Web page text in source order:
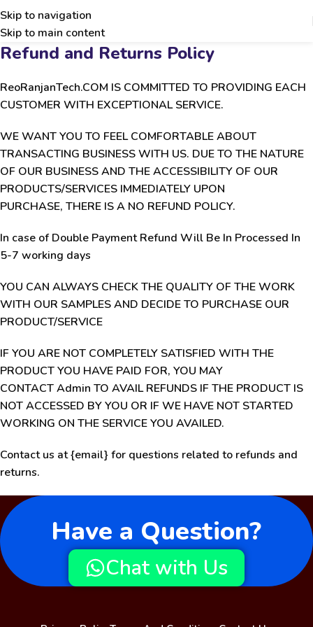
Skip to navigation
Skip to main content
Refund and Returns Policy
ReoRanjanTech.COM IS COMMITTED TO PROVIDING EACH
CUSTOMER WITH EXCEPTIONAL SERVICE.
WE WANT YOU TO FEEL COMFORTABLE ABOUT
TRANSACTING BUSINESS WITH US. DUE TO THE NATURE
OF OUR BUSINESS AND THE ACCESSIBILITY OF OUR
PRODUCTS/SERVICES IMMEDIATELY UPON
PURCHASE, THERE IS A NO REFUND POLICY.
In case of Double Payment Refund Will Be In Processed In
5-7 working days
YOU CAN ALWAYS CHECK THE QUALITY OF THE WORK
WITH OUR SAMPLES AND DECIDE TO PURCHASE OUR
PRODUCT/SERVICE
IF YOU ARE NOT COMPLETELY SATISFIED WITH THE
PRODUCT YOU HAVE PAID FOR, YOU MAY
CONTACT Admin TO AVAIL REFUNDS IF THE PRODUCT IS
NOT ACCESSED BY YOU OR IF WE HAVE NOT STARTED
WORKING ON THE SERVICE YOU AVAILED.
Contact us at {email} for questions related to refunds and
returns.
Have a Question?
Chat with Us